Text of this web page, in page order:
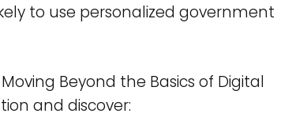
to use personalized government
Beyond the Basics of Digital
and discover: